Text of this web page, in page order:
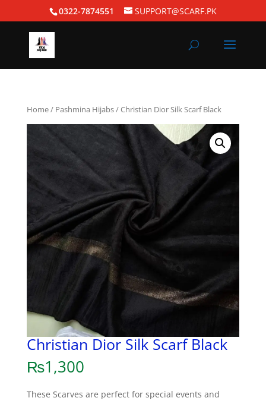
0322-7874551 SUPPORT@SCARF.PK
Home/ Pashmina Hijabs/ Christian Dior Silk Scarf Black
Christian Dior Silk Scarf Black
₨1,300
These Scarves are perfect for special events and